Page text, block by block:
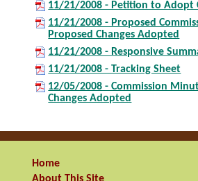
11/21/2008 - Petition to Adopt
11/21/2008 - Proposed
Proposed Changes Adopted
11/21/2008 - Responsive
11/21/2008 - Tracking Sheet
12/05/2008 - Commission
Changes Adopted
Home
About This Site